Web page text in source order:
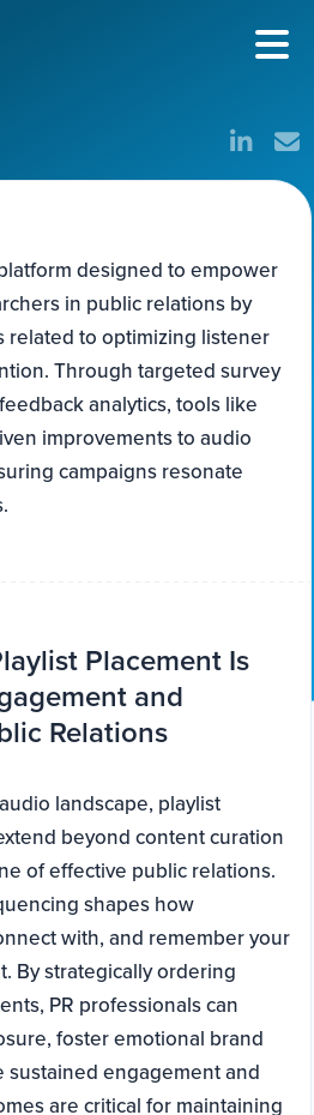
designed to empower
in public relations by
related to optimizing listener
Through targeted survey
analytics, tools like
improvements to audio
campaigns resonate
Placement Is
and
Relations
landscape, playlist
beyond content curation
of effective public relations.
shapes how
with, and remember your
By strategically ordering
PR professionals can
foster emotional brand
sustained engagement and
are critical for maintaining